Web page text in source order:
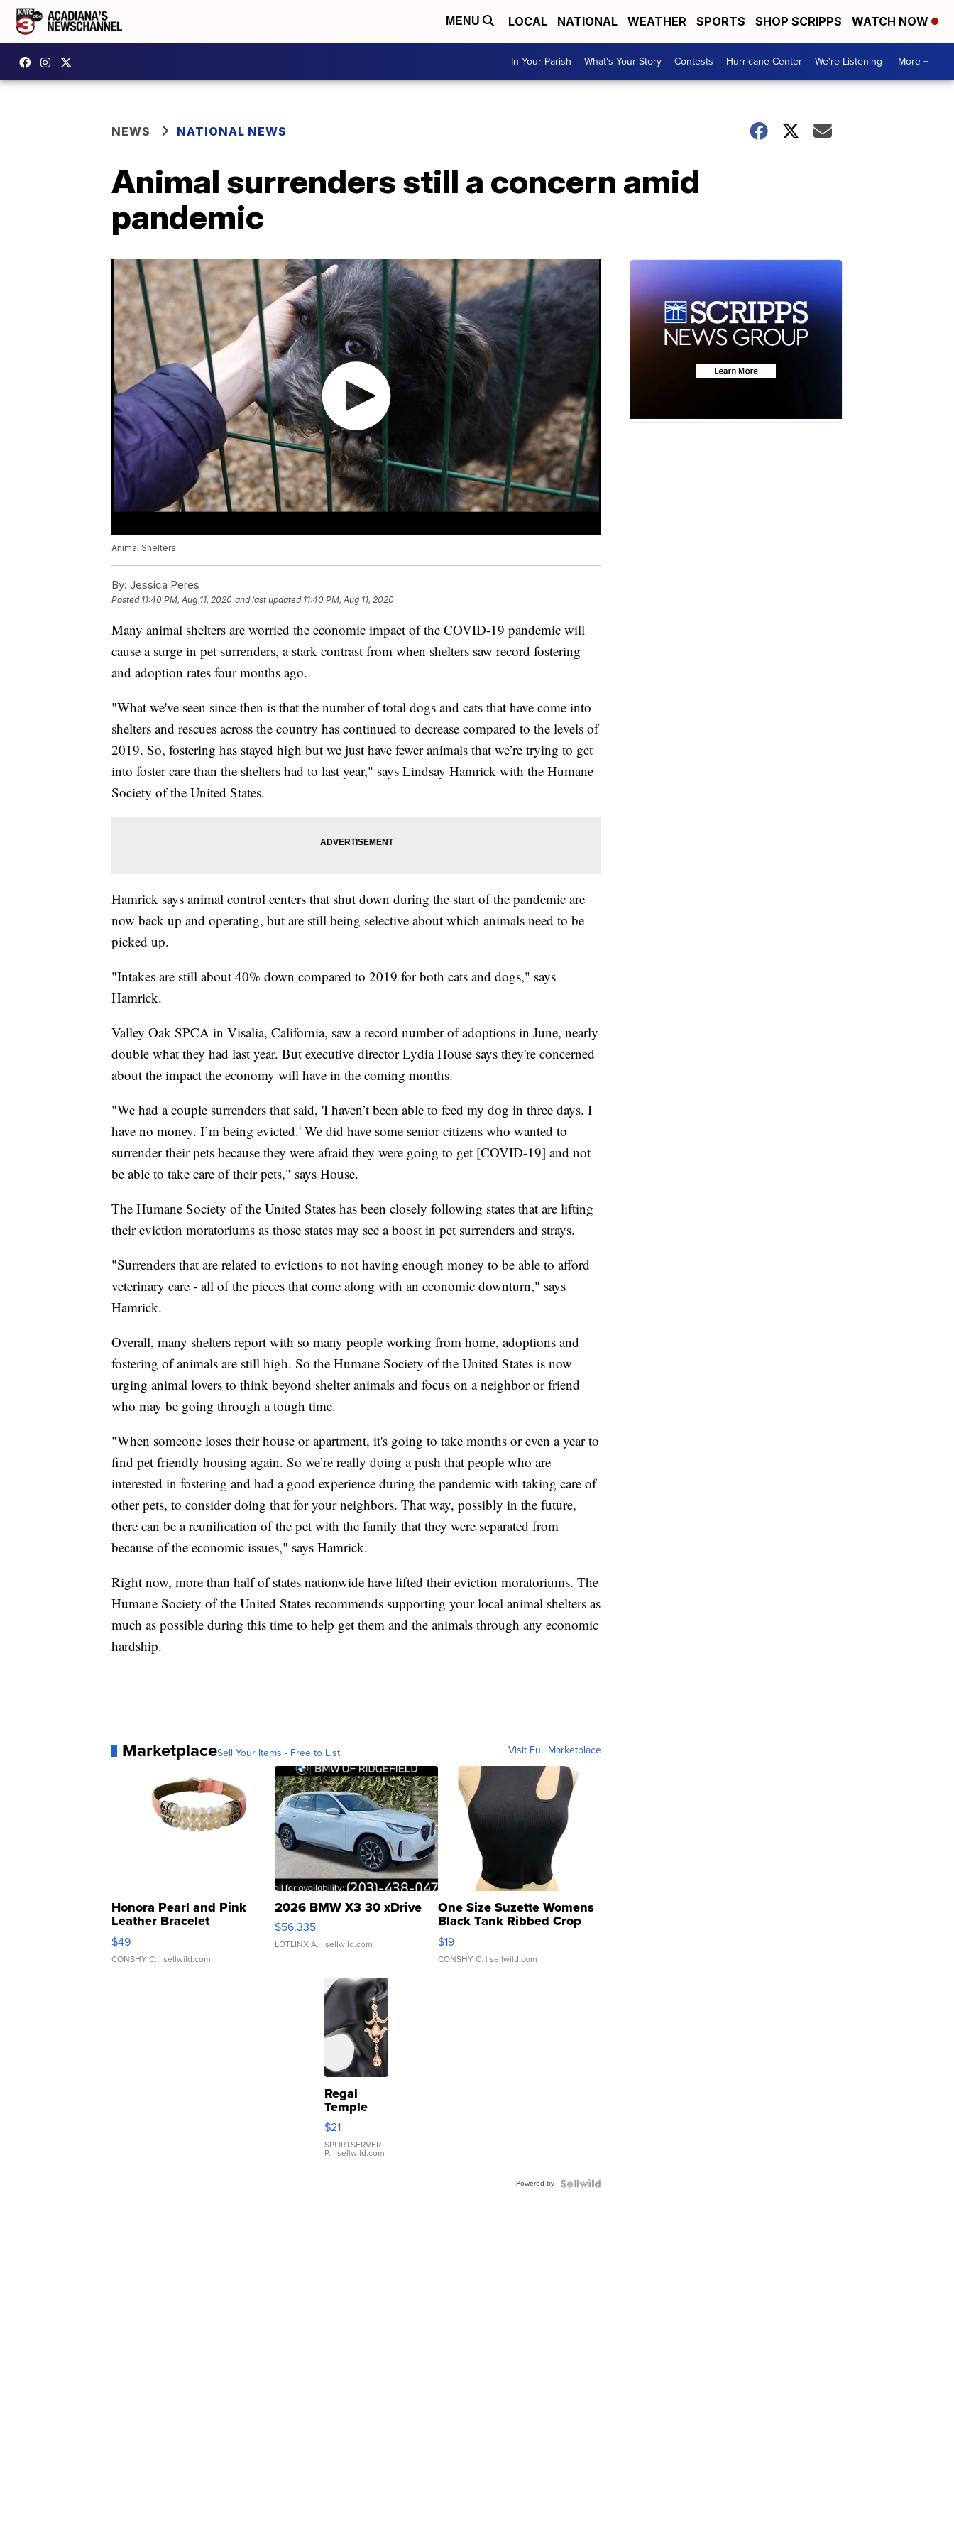
MENU LOCAL NATIONAL WEATHER SPORTS SHOP SCRIPPS WATCH NOW
In Your Parish What's Your Story Contests Hurricane Center We're Listening More +
NEWS NATIONAL NEWS
Animal surrenders still a concern amid
pandemic
Animal Shelters
By: Jessica Peres
Posted 11:40 PM, Aug 11, 2020 and last updated 11:40 PM, Aug 11, 2020
Many animal shelters are worried the economic impact of the COVID-19 pandemic will
cause a surge in pet surrenders, a stark contrast from when shelters saw record fostering
and adoption rates four months ago.
"What we've seen since then is that the number of total dogs and cats that have come into
shelters and rescues across the country has continued to decrease compared to the levels of
2019. So, fostering has stayed high but we just have fewer animals that we’re trying to get
into foster care than the shelters had to last year," says Lindsay Hamrick with the Humane
Society of the United States.
Hamrick says animal control centers that shut down during the start of the pandemic are
now back up and operating, but are still being selective about which animals need to be
picked up.
"Intakes are still about 40% down compared to 2019 for both cats and dogs," says
Hamrick.
Valley Oak SPCA in Visalia, California, saw a record number of adoptions in June, nearly
double what they had last year. But executive director Lydia House says they're concerned
about the impact the economy will have in the coming months.
"We had a couple surrenders that said, 'I haven’t been able to feed my dog in three days. I
have no money. I’m being evicted.' We did have some senior citizens who wanted to
surrender their pets because they were afraid they were going to get [COVID-19] and not
be able to take care of their pets," says House.
The Humane Society of the United States has been closely following states that are lifting
their eviction moratoriums as those states may see a boost in pet surrenders and strays.
"Surrenders that are related to evictions to not having enough money to be able to afford
veterinary care - all of the pieces that come along with an economic downturn," says
Hamrick.
Overall, many shelters report with so many people working from home, adoptions and
fostering of animals are still high. So the Humane Society of the United States is now
urging animal lovers to think beyond shelter animals and focus on a neighbor or friend
who may be going through a tough time.
"When someone loses their house or apartment, it's going to take months or even a year to
find pet friendly housing again. So we’re really doing a push that people who are
interested in fostering and had a good experience during the pandemic with taking care of
other pets, to consider doing that for your neighbors. That way, possibly in the future,
there can be a reunification of the pet with the family that they were separated from
because of the economic issues," says Hamrick.
Right now, more than half of states nationwide have lifted their eviction moratoriums. The
Humane Society of the United States recommends supporting your local animal shelters as
much as possible during this time to help get them and the animals through any economic
hardship.
MarketplaceSell Your Items - Free to List Visit Full Marketplace
Honora Pearl and Pink
Leather Bracelet
Adjustable Buckle Clo...
$49
CONSHY C. | sellwild.com
2026 BMW X3 30 xDrive
$56,335
LOTLINX A. | sellwild.com
One Size Suzette Womens
Black Tank Ribbed Crop
Asymmetrical ...
$19
CONSHY C. | sellwild.com
Regal
Temple
Droplet
Earrings
$21
SPORTSERVER
P. | sellwild.com
Powered by